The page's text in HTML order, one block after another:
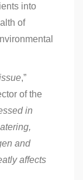
into
of
,”
of the
in
and
affects